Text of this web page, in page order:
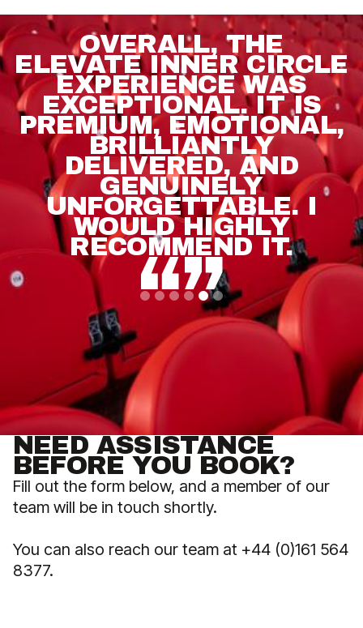
OVERALL, THE
ELEVATE INNER CIRCLE
EXPERIENCE WAS
EXCEPTIONAL. IT IS
PREMIUM, EMOTIONAL,
BRILLIANTLY
DELIVERED, AND
GENUINELY
UNFORGETTABLE. I
WOULD HIGHLY
RECOMMEND IT.
NEED ASSISTANCE
BEFORE YOU BOOK?
Fill out the form below, and a member of our
team will be in touch shortly.
You can also reach our team at +44 (0)161 564
8377.